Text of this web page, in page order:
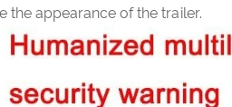
the appearance of the trailer.